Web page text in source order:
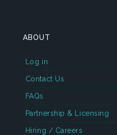
ABOUT
Log in
Contact Us
FAQs
Partnership & Licensing
Hiring / Careers